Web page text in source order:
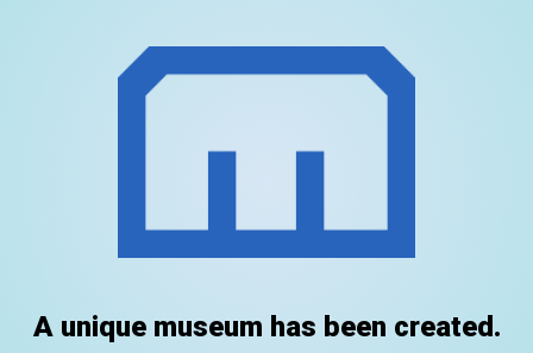
A unique museum has been created.